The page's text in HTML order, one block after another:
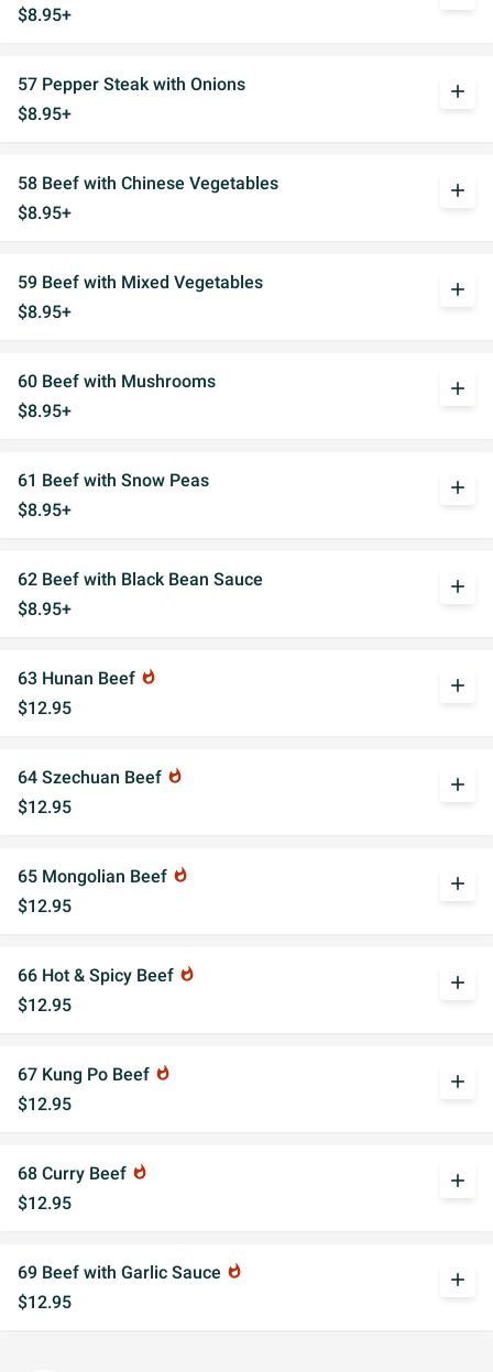
$8.95+
57 Pepper Steak with Onions
$8.95+
add
58 Beef with Chinese Vegetables
$8.95+
add
59 Beef with Mixed Vegetables
$8.95+
add
60 Beef with Mushrooms
$8.95+
add
61 Beef with Snow Peas
$8.95+
add
62 Beef with Black Bean Sauce
$8.95+
add
63 Hunan Beef whatshot
$12.95
add
64 Szechuan Beef whatshot
$12.95
add
65 Mongolian Beef whatshot
$12.95
add
66 Hot & Spicy Beef whatshot
$12.95
add
67 Kung Po Beef whatshot
$12.95
add
68 Curry Beef whatshot
$12.95
add
69 Beef with Garlic Sauce whatshot
$12.95
add